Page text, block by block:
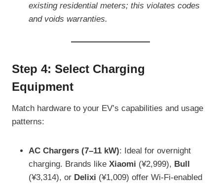
existing residential meters; this violates codes
and voids warranties.
Step 4: Select Charging
Equipment
Match hardware to your EV’s capabilities and usage
patterns:
AC Chargers (7–11 kW): Ideal for overnight
charging. Brands like Xiaomi (¥2,999), Bull
(¥3,314), or Delixi (¥1,009) offer Wi-Fi-enabled